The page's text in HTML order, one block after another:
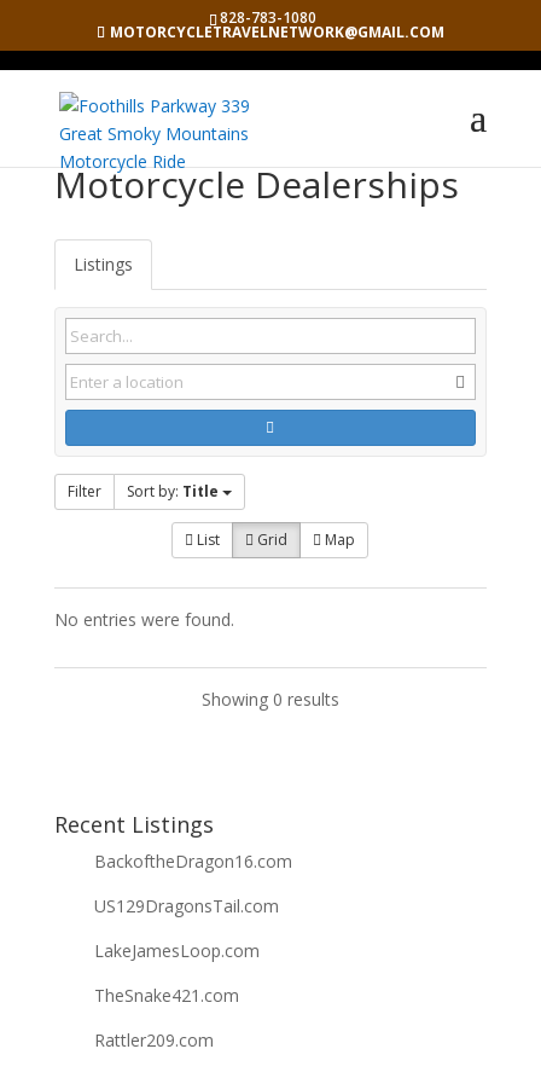
828-783-1080
MOTORCYCLETRAVELNETWORK@GMAIL.COM
Motorcycle Dealerships
Listings
Filter Sort by: Title
List Grid Map
No entries were found.
Showing 0 results
Recent Listings
BackoftheDragon16.com
US129DragonsTail.com
LakeJamesLoop.com
TheSnake421.com
Rattler209.com